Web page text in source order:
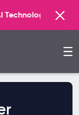
Principal Partner